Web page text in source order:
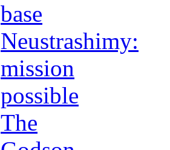
base
Neustrashimy:
mission
possible
The